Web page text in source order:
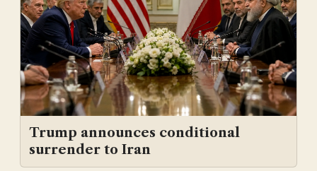
Trump announces conditional
surrender to Iran